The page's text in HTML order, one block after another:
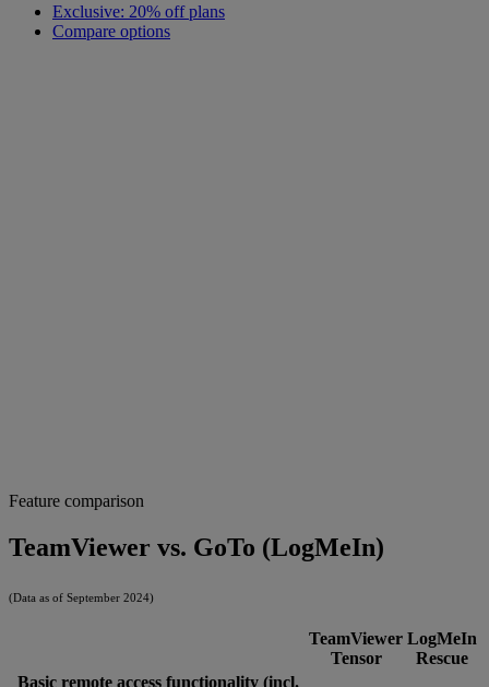
Exclusive: 20% off plans
Compare options
Feature comparison
TeamViewer vs. GoTo (LogMeIn)
(Data as of September 2024)
TeamViewer
Tensor
LogMeIn
Rescue
Basic remote access functionality (incl.